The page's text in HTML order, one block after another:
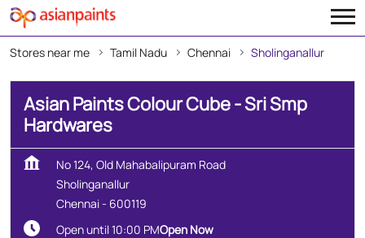
Stores near me Tamil Nadu Chennai Sholinganallur
Asian Paints Colour Cube - Sri Smp
Hardwares
No 124, Old Mahabalipuram Road
Sholinganallur
Chennai- 600119
Open until 10:00 PMOpen Now